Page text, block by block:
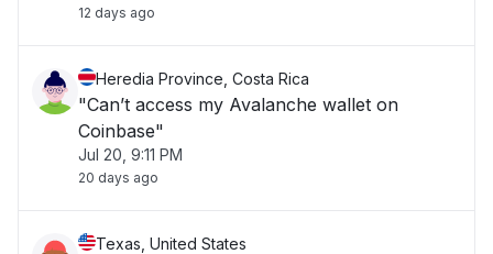
12 days ago
Heredia Province, Costa Rica
"Can’t access my Avalanche wallet on
Coinbase"
Jul 20, 9:11 PM
20 days ago
Texas, United States